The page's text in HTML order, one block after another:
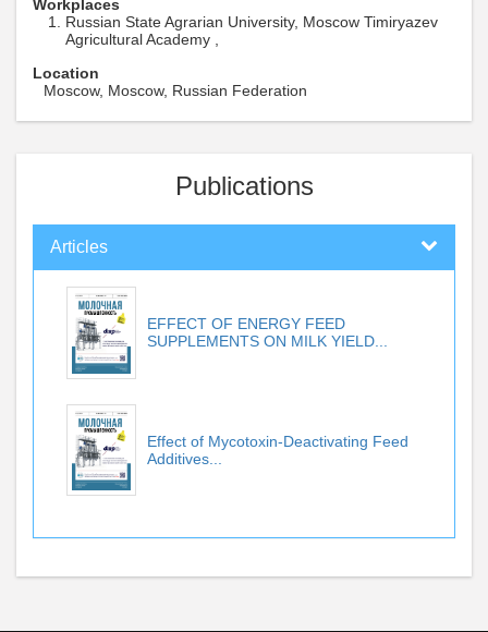
Workplaces
Russian State Agrarian University, Moscow Timiryazev
Agricultural Academy ,
Location
Moscow, Moscow, Russian Federation
Publications
Articles
EFFECT OF ENERGY FEED
SUPPLEMENTS ON MILK YIELD...
Effect of Mycotoxin-Deactivating Feed
Additives...